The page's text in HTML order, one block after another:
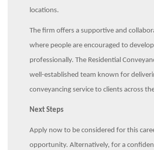
locations.
The firm offers a supportive and
where people are encouraged to
professionally. The Residential
well-established team known for
conveyancing service to clients across
Next Steps
Apply now to be considered for this
opportunity. Alternatively, for a